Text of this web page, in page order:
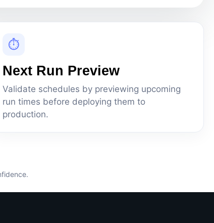
⏱
Next Run Preview
Validate schedules by previewing upcoming
run times before deploying them to
production.